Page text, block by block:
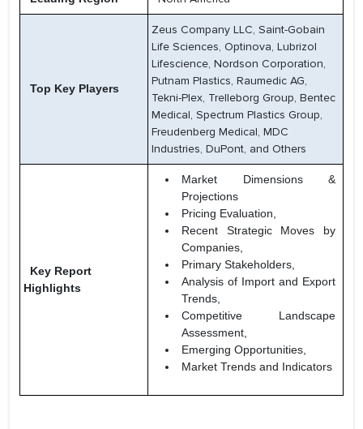
Top Key Players
Zeus Company LLC, Saint-Gobain
Life Sciences, Optinova, Lubrizol
Lifescience, Nordson Corporation,
Putnam Plastics, Raumedic AG,
Tekni-Plex, Trelleborg Group, Bentec
Medical, Spectrum Plastics Group,
Freudenberg Medical, MDC
Industries, DuPont, and Others
Key Report
Highlights
Market Dimensions &
Projections
Pricing Evaluation,
Recent Strategic Moves by
Companies,
Primary Stakeholders,
Analysis of Import and Export
Trends,
Competitive Landscape
Assessment,
Emerging Opportunities,
Market Trends and Indicators